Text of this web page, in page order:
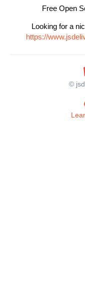
Free Open
Looking for a
https://
©